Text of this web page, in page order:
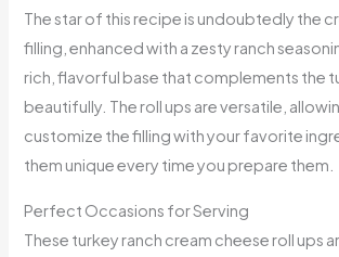
The star of this recipe is undoubtedly the
filling, enhanced with a zesty ranch
rich, flavorful base that complements the
beautifully. The roll ups are versatile,
customize the filling with your favorite
them unique every time you prepare them.
Perfect Occasions for Serving
These turkey ranch cream cheese roll ups